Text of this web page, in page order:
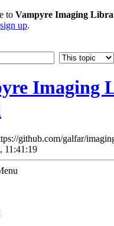
to Vampyre Imaging
sign up.
github.com/galfar/
11:41:19